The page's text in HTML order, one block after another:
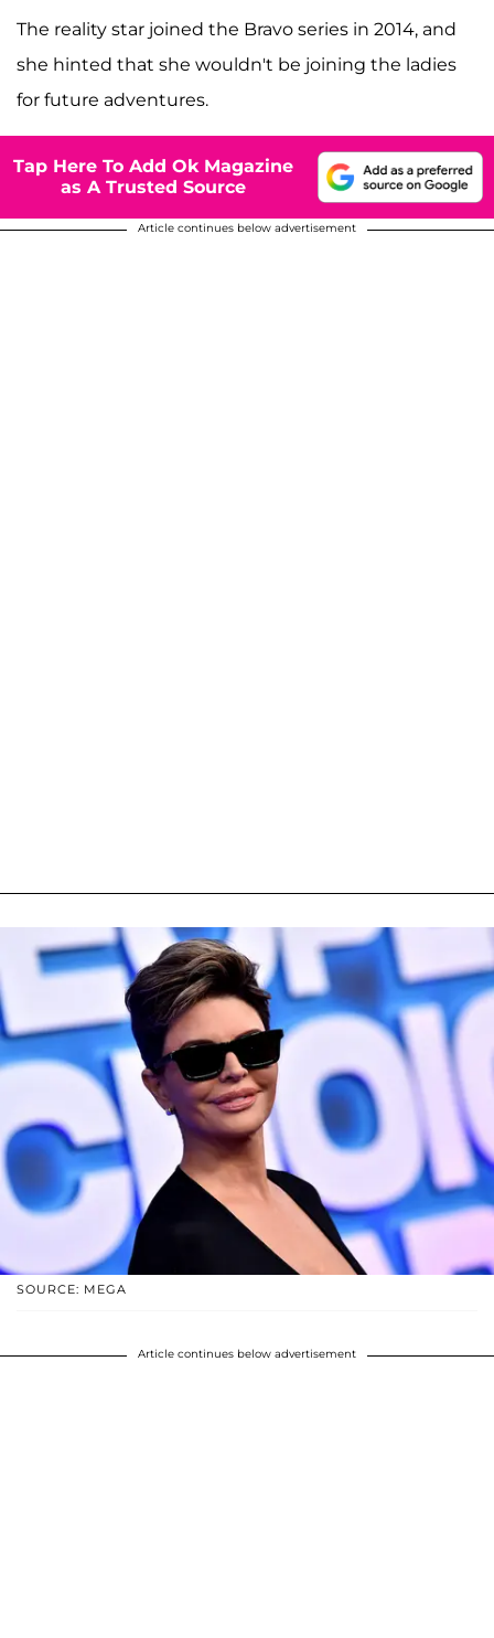
The reality star joined the Bravo series in 2014, and
she hinted that she wouldn't be joining the ladies
for future adventures.
Tap Here To Add Ok Magazine
as A Trusted Source
Article continues below advertisement
SOURCE: MEGA
Article continues below advertisement